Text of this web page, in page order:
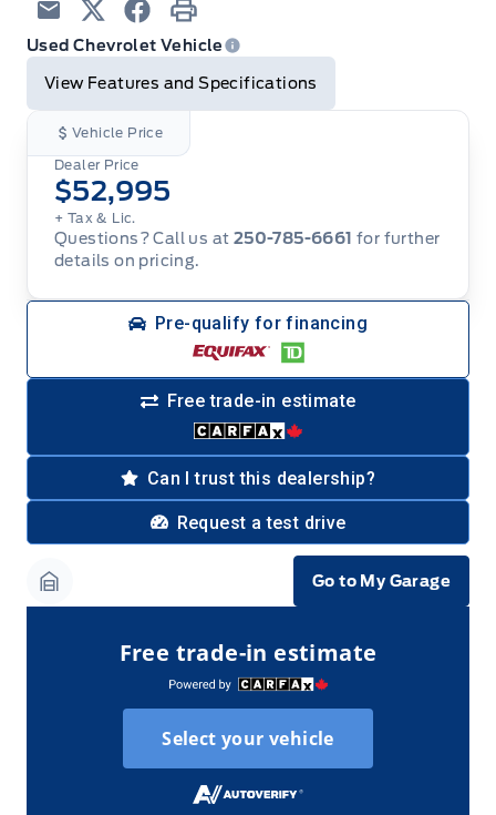
Free trade-in estimate
Select your vehicle
EmailTwitterFacebook
Print
Used Chevrolet Vehicle
View Features and Specifications
Vehicle Price
Dealer Price
$52,995
+ Tax & Lic.
Questions? Call us at 250-785-6661 for further
details on pricing.
Pre-qualify for financing
Free trade-in estimate
Can I trust this dealership?
Request a test drive
Garage Icon
Go to My Garage